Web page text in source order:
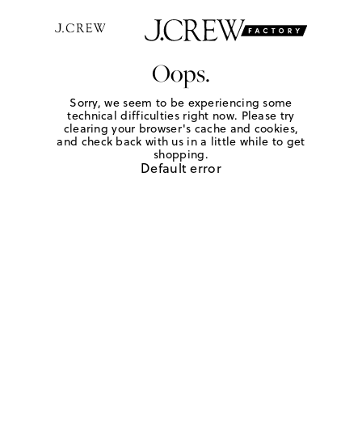
Oops.
Sorry, we seem to be experiencing some
technical difficulties right now. Please try
clearing your browser's cache and cookies,
and check back with us in a little while to get
shopping.
Default error